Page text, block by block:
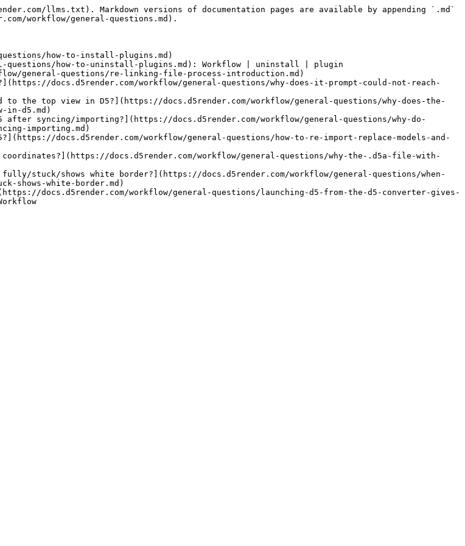
llms.txt). Markdown versions of documentation pages are available by appending `.md`
workflow/general-questions.md).
how-to-install-plugins.md)
questions/how-to-uninstall-plugins.md): Workflow | uninstall | plugin
general-questions/re-linking-file-process-introduction.md)
docs.d5render.com/workflow/general-questions/why-does-it-prompt-could-not-reach-
the top view in D5?](https://docs.d5render.com/workflow/general-questions/why-does-the-
in-d5.md)
syncing/importing?](https://docs.d5render.com/workflow/general-questions/why-do-
importing.md)
docs.d5render.com/workflow/general-questions/how-to-re-import-replace-models-and-
docs.d5render.com/workflow/general-questions/why-the-.d5a-file-with-
stuck/shows white border?](https://docs.d5render.com/workflow/general-questions/when-
shows-white-border.md)
docs.d5render.com/workflow/general-questions/launching-d5-from-the-d5-converter-gives-